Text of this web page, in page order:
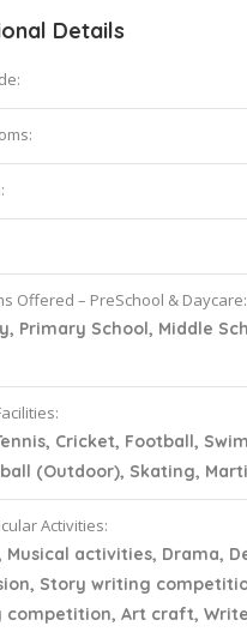
Details
Offered – PreSchool & Daycare:
Primary School, Middle
Cricket, Football,
(Outdoor), Skating,
Activities:
Musical activities, Drama,
Story writing
competition, Art craft,